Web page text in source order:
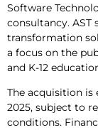
Software
consultancy. AST
transformation
a focus on the
and K-12
The acquisition
2025, subject to
conditions.